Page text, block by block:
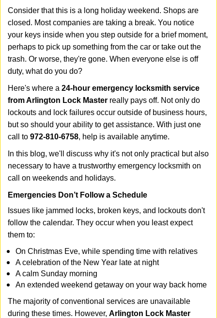
t
i
o
Consider that this is a long holiday weekend. Shops are
closed. Most companies are taking a break. You notice
your keys inside when you step outside for a brief moment,
perhaps to pick up something from the car or take out the
trash. Or worse, they're gone. When everyone else is off
duty, what do you do?
Here's where a 24-hour emergency locksmith service
from Arlington Lock Master really pays off. Not only do
lockouts and lock failures occur outside of business hours,
but so should your ability to get assistance. With just one
call to 972-810-6758, help is available anytime.
In this blog, we'll discuss why it's not only practical but also
necessary to have a trustworthy emergency locksmith on
call on weekends and holidays.
Emergencies Don’t Follow a Schedule
Issues like jammed locks, broken keys, and lockouts don't
follow the calendar. They occur when you least expect
them to:
On Christmas Eve, while spending time with relatives
A celebration of the New Year late at night
A calm Sunday morning
An extended weekend getaway on your way back home
The majority of conventional services are unavailable
during these times. However, Arlington Lock Master